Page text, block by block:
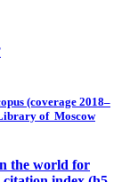
(coverage 2018–
of Moscow
the world for